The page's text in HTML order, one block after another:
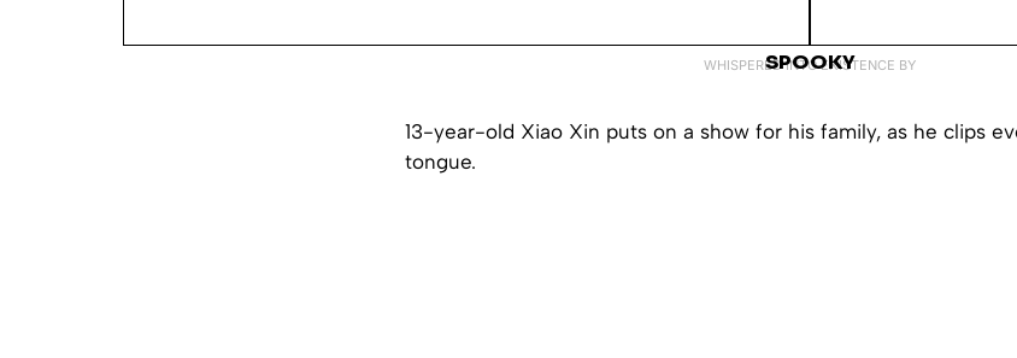
WHISPERED INTO EXISTENCE BY
SPOOKY
13-year-old Xiao Xin puts on a show for his family, as he clips
tongue.